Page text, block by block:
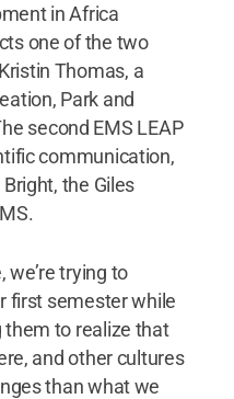
in Africa
one of the two
Thomas, a
Park and
second EMS LEAP
communication,
the Giles
we’re trying to
first semester while
to realize that
and other cultures
than what we